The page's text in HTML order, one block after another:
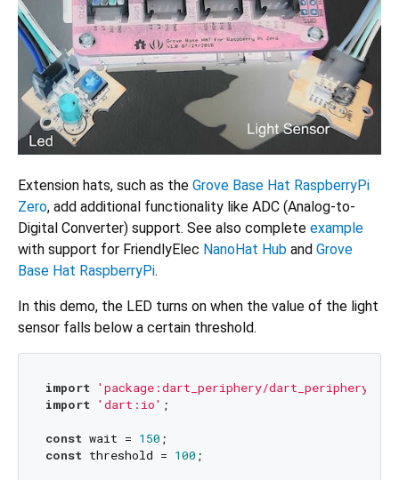
Extension hats, such as the Grove Base Hat RaspberryPi
Zero, add additional functionality like ADC (Analog-to-
Digital Converter) support. See also complete example
with support for FriendlyElec NanoHat Hub and Grove
Base Hat RaspberryPi.
In this demo, the LED turns on when the value of the light
sensor falls below a certain threshold.
import 'package:dart_periphery/
import 'dart:io' ;
const wait = 150
const threshold = 100 ;